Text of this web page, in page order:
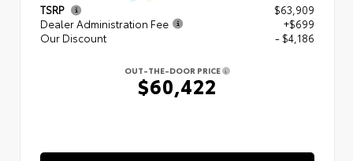
TSRP
$63,909
Dealer Administration Fee
+$699
Our Discount
- $4,186
OUT-THE-DOOR PRICE
$60,422